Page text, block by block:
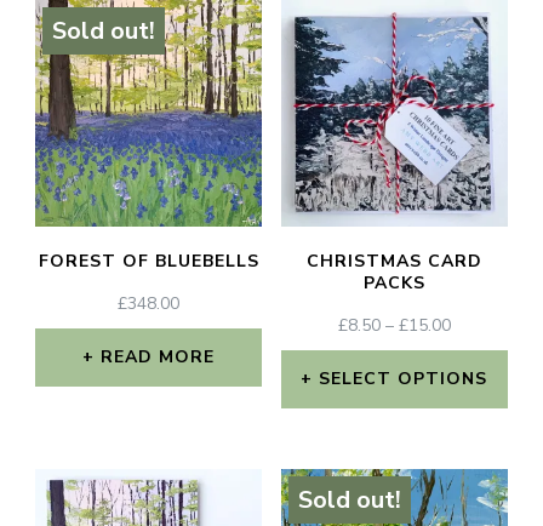
Sold out!
FOREST OF BLUEBELLS
£348.00
READ MORE
CHRISTMAS CARD
PACKS
£8.50 – £15.00PRICE
RANGE:
£8.50
SELECT OPTIONS
product
has
Sold out!